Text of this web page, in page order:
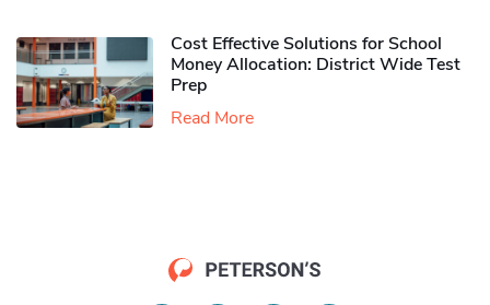
Cost Effective Solutions for School
Money Allocation: District Wide Test
Prep
Read More